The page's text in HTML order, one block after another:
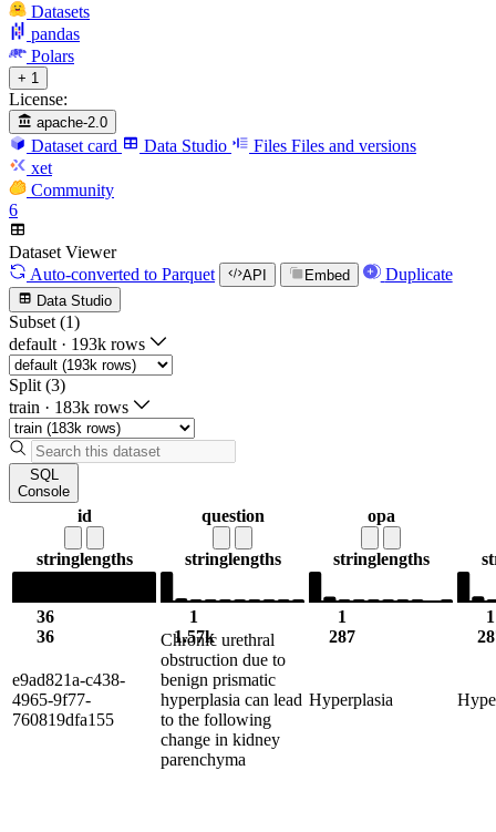
Datasets
pandas
Polars
+ 1
License:
apache-2.0
Dataset card Data Studio Files Files and versions
xet
Community
6
Dataset Viewer
Auto-converted to Parquet API Embed Duplicate
Data Studio
Subset (1)
default · 193k rows
Split (3)
train · 183k rows
SQL
Console
id
stringlengths
36
36
question
stringlengths
1
1.57k
opa
stringlengths
1
287
1
e9ad821a-c438-
4965-9f77-
760819dfa155
Chronic urethral
obstruction due to
benign prismatic
hyperplasia can lead
to the following
change in kidney
parenchyma
Hyperplasia